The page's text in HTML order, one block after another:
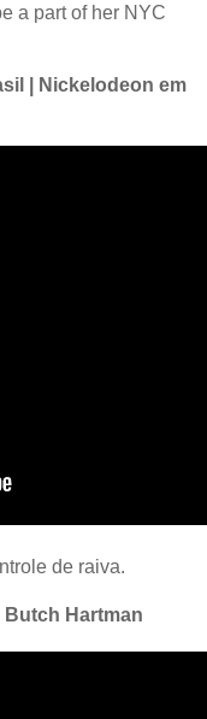
a part of her NYC
| Nickelodeon em
de raiva.
Butch Hartman